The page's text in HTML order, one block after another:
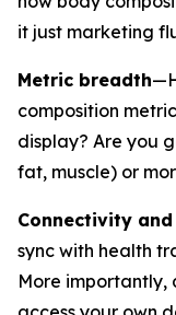
it just marketing
Metric breadth
composition
display? Are you
fat, muscle) or
Connectivity
sync with health
More importantly,